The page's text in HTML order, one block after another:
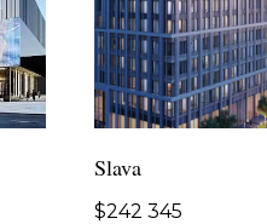
Slava
$242 345